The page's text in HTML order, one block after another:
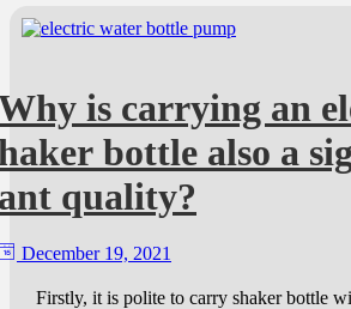
is carrying an
bottle also a
quality?
December 19, 2021
it is polite to carry shaker bottle